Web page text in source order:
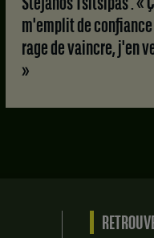
Stefanos Tsitsipas : « Ça
m'emplit de confiance
rage de vaincre, j'en
»